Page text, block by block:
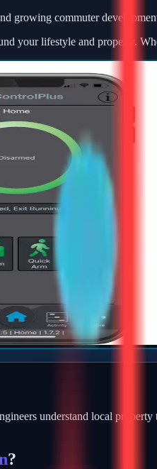
growing commuter
your lifestyle and property.
understand local
?